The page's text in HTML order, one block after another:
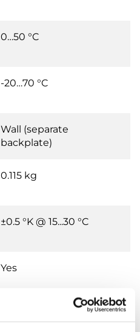
0…50 °C
-20…70 °C
Wall (separate
backplate)
0.115 kg
±0.5 °K @ 15...30 °C
Yes